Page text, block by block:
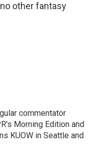
other fantasy
commentator
Morning Edition and
KUOW in Seattle and